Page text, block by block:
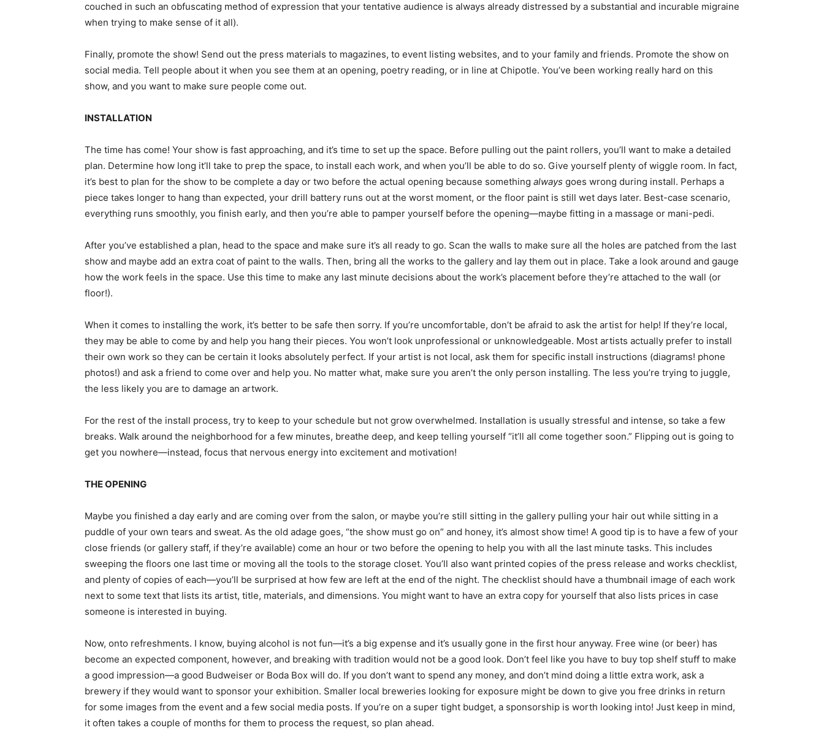
couched in such an obfuscating method of expression that your tentative audience is always already distressed by a substantial and incurable migraine
when trying to make sense of it all).
Finally, promote the show! Send out the press materials to magazines, to event listing websites, and to your family and friends. Promote the show on
social media. Tell people about it when you see them at an opening, poetry reading, or in line at Chipotle. You’ve been working really hard on this
show, and you want to make sure people come out.
INSTALLATION
The time has come! Your show is fast approaching, and it’s time to set up the space. Before pulling out the paint rollers, you’ll want to make a detailed
plan. Determine how long it’ll take to prep the space, to install each work, and when you’ll be able to do so. Give yourself plenty of wiggle room. In fact,
it’s best to plan for the show to be complete a day or two before the actual opening because something always goes wrong during install. Perhaps a
piece takes longer to hang than expected, your drill battery runs out at the worst moment, or the floor paint is still wet days later. Best-case scenario,
everything runs smoothly, you finish early, and then you’re able to pamper yourself before the opening—maybe fitting in a massage or mani-pedi.
After you’ve established a plan, head to the space and make sure it’s all ready to go. Scan the walls to make sure all the holes are patched from the last
show and maybe add an extra coat of paint to the walls. Then, bring all the works to the gallery and lay them out in place. Take a look around and gauge
how the work feels in the space. Use this time to make any last minute decisions about the work’s placement before they’re attached to the wall (or
floor!).
When it comes to installing the work, it’s better to be safe then sorry. If you’re uncomfortable, don’t be afraid to ask the artist for help! If they’re local,
they may be able to come by and help you hang their pieces. You won’t look unprofessional or unknowledgeable. Most artists actually prefer to install
their own work so they can be certain it looks absolutely perfect. If your artist is not local, ask them for specific install instructions (diagrams! phone
photos!) and ask a friend to come over and help you. No matter what, make sure you aren’t the only person installing. The less you’re trying to juggle,
the less likely you are to damage an artwork.
For the rest of the install process, try to keep to your schedule but not grow overwhelmed. Installation is usually stressful and intense, so take a few
breaks. Walk around the neighborhood for a few minutes, breathe deep, and keep telling yourself “it’ll all come together soon.” Flipping out is going to
get you nowhere—instead, focus that nervous energy into excitement and motivation!
THE OPENING
Maybe you finished a day early and are coming over from the salon, or maybe you’re still sitting in the gallery pulling your hair out while sitting in a
puddle of your own tears and sweat. As the old adage goes, “the show must go on” and honey, it’s almost show time! A good tip is to have a few of your
close friends (or gallery staff, if they’re available) come an hour or two before the opening to help you with all the last minute tasks. This includes
sweeping the floors one last time or moving all the tools to the storage closet. You’ll also want printed copies of the press release and works checklist,
and plenty of copies of each—you’ll be surprised at how few are left at the end of the night. The checklist should have a thumbnail image of each work
next to some text that lists its artist, title, materials, and dimensions. You might want to have an extra copy for yourself that also lists prices in case
someone is interested in buying.
Now, onto refreshments. I know, buying alcohol is not fun—it’s a big expense and it’s usually gone in the first hour anyway. Free wine (or beer) has
become an expected component, however, and breaking with tradition would not be a good look. Don’t feel like you have to buy top shelf stuff to make
a good impression—a good Budweiser or Boda Box will do. If you don’t want to spend any money, and don’t mind doing a little extra work, ask a
brewery if they would want to sponsor your exhibition. Smaller local breweries looking for exposure might be down to give you free drinks in return
for some images from the event and a few social media posts. If you’re on a super tight budget, a sponsorship is worth looking into! Just keep in mind,
it often takes a couple of months for them to process the request, so plan ahead.